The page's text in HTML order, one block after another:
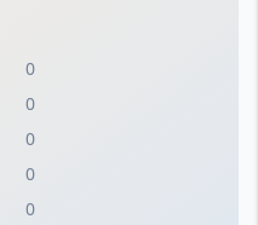
0
0
0
0
0